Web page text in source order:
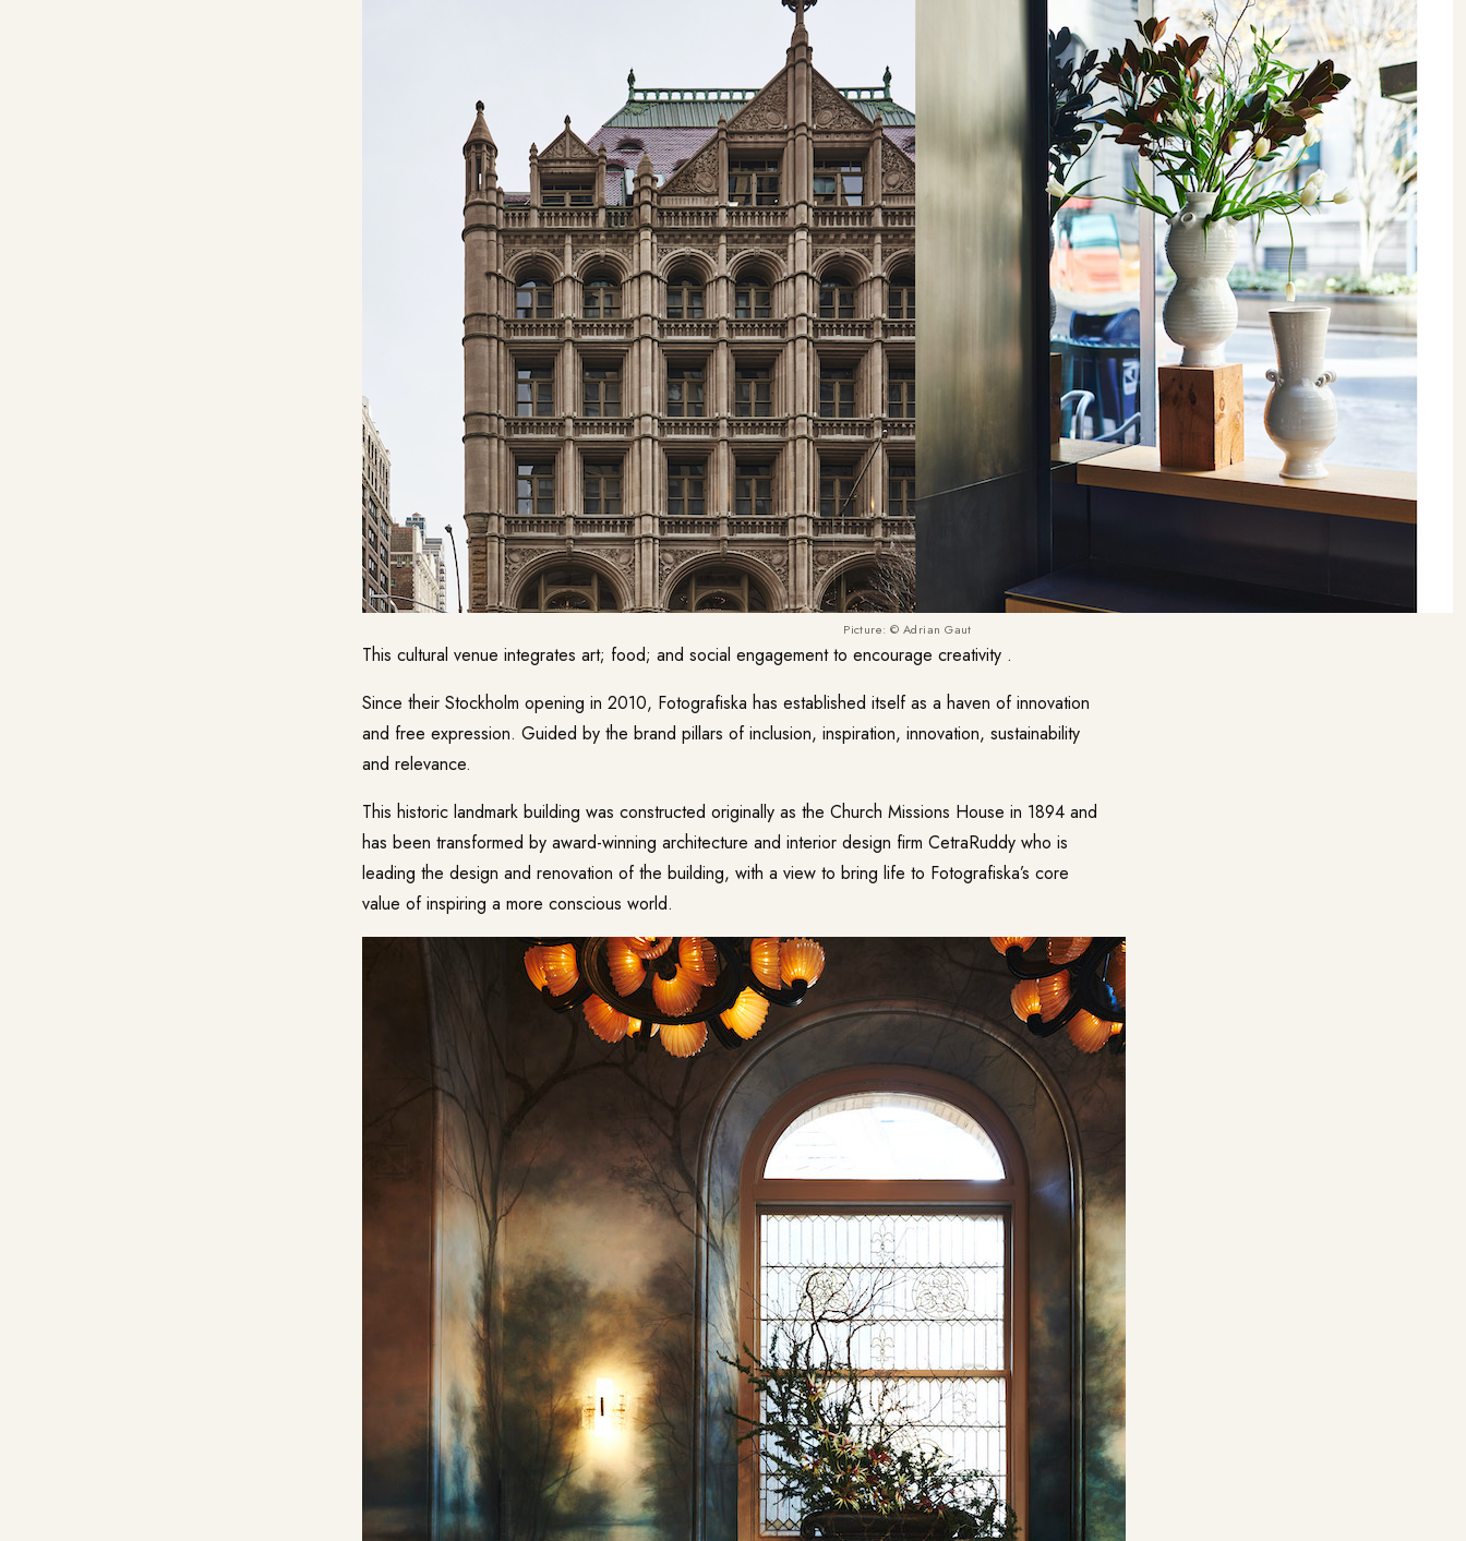
Picture: © Adrian Gaut
This cultural venue integrates art; food; and social engagement to encourage creativity .
Since their Stockholm opening in 2010, Fotografiska has established itself as a haven of innovation
and free expression. Guided by the brand pillars of inclusion, inspiration, innovation, sustainability
and relevance.
This historic landmark building was constructed originally as the Church Missions House in 1894 and
has been transformed by award-winning architecture and interior design firm CetraRuddy who is
leading the design and renovation of the building, with a view to bring life to Fotografiska’s core
value of inspiring a more conscious world.